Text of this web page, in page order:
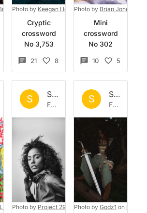
on Unsplash
Photo by Keegan Houser on Unsplash
Cryptic
crossword
No 3,753
21 8
Photo by Brian Jones
Mini
crossword
No 302
10 5
Sisyphus
BRANDWAYN on Unsplash
S Set by Sisyphus
Fri 17 Jul 2026
Photo by Project 290 on Unsplash
S Set by
Fri 10 Jul 2026
Photo by Godz1 on